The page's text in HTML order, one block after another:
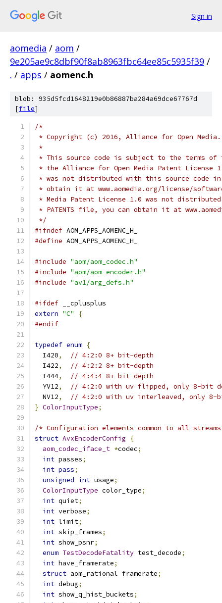
Sign in
aomedia / aom /
9e205ae9c8dbf90f8ab8963fbc64ee85c5935f39 /
. / apps / aomenc.h
blob: 935d5fcd1648219e0b86887ba284a69dce67767d
[file]
/*
* Copyright (c) 2016, Alliance for Open
*
* This source code is subject to the terms of
* the Alliance for Open Media Patent License
* was not distributed with this source code in
* obtain it at www.aomedia.org/license/
* Media Patent License 1.0 was not
* PATENTS file, you can obtain it at
*/
#ifndef AOM_APPS_AOMENC_H_
#define AOM_APPS_AOMENC_H_
#include "aom/aom_codec.h"
#include "aom/aom_encoder.h"
#include "av1/arg_defs.h"
#ifdef __cplusplus
extern "C"
{
#endif
typedef enum {
  I420
,
// 4:2:0 8+ bit-depth
  I422
,
// 4:2:2 8+ bit-depth
  I444
,
// 4:4:4 8+ bit-depth
  YV12
,
// 4:2:0 with uv flipped, only 8-bit
  NV12
,
// 4:2:0 with uv interleaved, only 8-
} ColorInputType;
/* Configuration elements common to all
struct AvxEncoderConfig
{
aom_codec_iface_t *codec;
int passes;
int pass;
unsigned int usage;
ColorInputType color_type;
int quiet;
int verbose;
int limit;
int skip_frames;
int show_psnr;
enum TestDecodeFatality test_decode;
int have_framerate;
struct aom_rational framerate;
int debug;
int show_q_hist_buckets;